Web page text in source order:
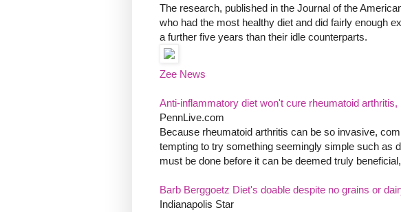
The research, published in the Journal of the
who had the most healthy diet and did fairly enough
a further five years than their idle counterparts.
Zee News
Anti-inflammatory diet won't cure rheumatoid arthritis,
PennLive.com
Because rheumatoid arthritis can be so invasive,
tempting to try something seemingly simple such as
must be done before it can be deemed truly
Barb Berggoetz Diet's doable despite no grains or
Indianapolis Star